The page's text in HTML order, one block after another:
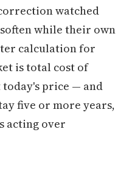
watched
while their own
calculation for
is total cost of
price — and
five or more years,
acting over